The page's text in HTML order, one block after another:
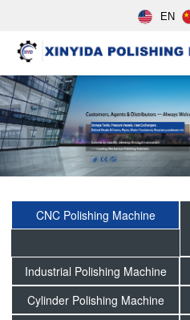
EN
CNC Polishing Machine
Industrial Polishing Machine
Cylinder Polishing Machine